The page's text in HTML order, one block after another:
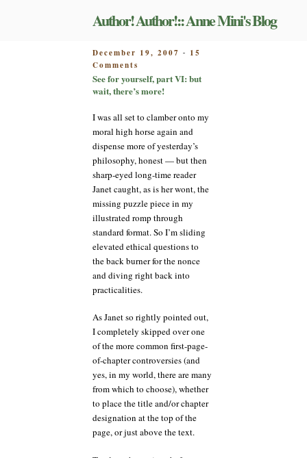
Author! Author!:: Anne Mini's Blog
POSTED
ON
December 19, 2007 - 15
Comments
See
for
part
but
wait,
there’s
more!
See for yourself, part VI: but
wait, there’s more!
I was all set to clamber onto my
moral high horse again and
dispense more of yesterday’s
philosophy, honest — but then
sharp-eyed long-time reader
Janet caught, as is her wont, the
missing puzzle piece in my
illustrated romp through
standard format. So I’m sliding
elevated ethical questions to
the back burner for the nonce
and diving right back into
practicalities.
As Janet so rightly pointed out,
I completely skipped over one
of the more common first-page-
of-chapter controversies (and
yes, in my world, there are many
from which to choose), whether
to place the title and/or chapter
designation at the top of the
page, or just above the text.